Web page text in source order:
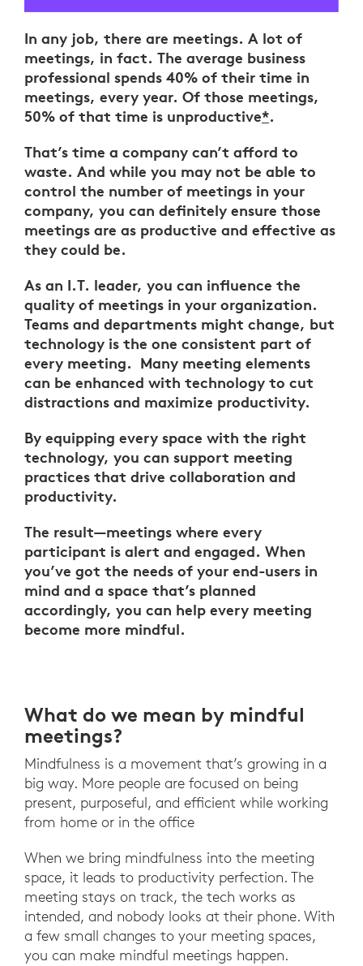
In any job, there are meetings. A lot of
meetings, in fact. The average business
professional spends 40% of their time in
meetings, every year. Of those meetings,
50% of that time is unproductive*.
That’s time a company can’t afford to
waste. And while you may not be able to
control the number of meetings in your
company, you can definitely ensure those
meetings are as productive and effective as
they could be.
As an I.T. leader, you can influence the
quality of meetings in your organization.
Teams and departments might change, but
technology is the one consistent part of
every meeting. Many meeting elements
can be enhanced with technology to cut
distractions and maximize productivity.
By equipping every space with the right
technology, you can support meeting
practices that drive collaboration and
productivity.
The result—meetings where every
participant is alert and engaged. When
you’ve got the needs of your end-users in
mind and a space that’s planned
accordingly, you can help every meeting
become more mindful.
What do we mean by mindful
meetings?
Mindfulness is a movement that’s growing in a
big way. More people are focused on being
present, purposeful, and efficient while working
from home or in the office
When we bring mindfulness into the meeting
space, it leads to productivity perfection. The
meeting stays on track, the tech works as
intended, and nobody looks at their phone. With
a few small changes to your meeting spaces,
you can make mindful meetings happen.